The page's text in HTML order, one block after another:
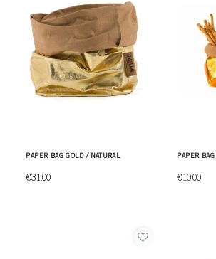
PAPER BAG GOLD / NATURAL
€31,00
PAPER
€10,00